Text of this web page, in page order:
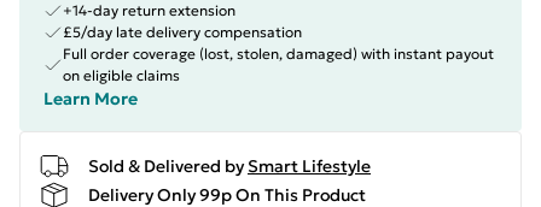
+14-day return extension
£5/day late delivery compensation
Full order coverage (lost, stolen, damaged) with instant payout
on eligible claims
Learn More
Sold & Delivered by Smart Lifestyle
Delivery Only 99p On This Product